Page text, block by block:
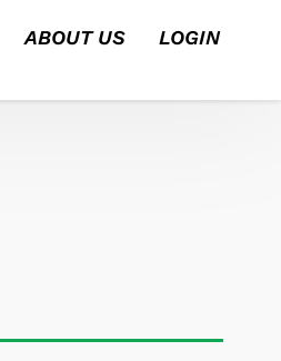
ABOUT US LOGIN